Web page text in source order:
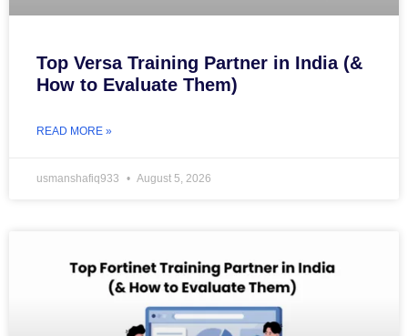
Top Versa Training Partner in India (&
How to Evaluate Them)
READ MORE »
usmanshafiq933 August 5, 2026